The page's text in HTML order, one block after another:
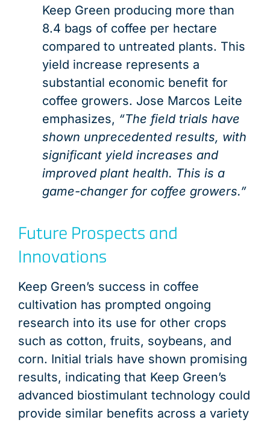
Keep Green producing more than
8.4 bags of coffee per hectare
compared to untreated plants. This
yield increase represents a
substantial economic benefit for
coffee growers. Jose Marcos Leite
emphasizes, “The field trials have
shown unprecedented results, with
significant yield increases and
improved plant health. This is a
game-changer for coffee growers.”
Future Prospects and
Innovations
Keep Green’s success in coffee
cultivation has prompted ongoing
research into its use for other crops
such as cotton, fruits, soybeans, and
corn. Initial trials have shown promising
results, indicating that Keep Green’s
advanced biostimulant technology could
provide similar benefits across a variety